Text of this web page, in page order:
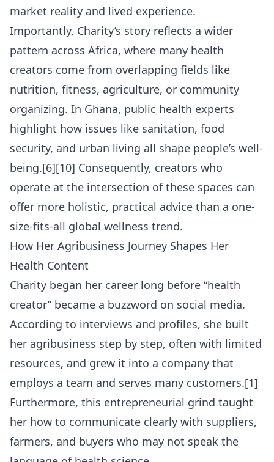
market reality and lived experience.
Importantly, Charity’s story reflects a wider
pattern across Africa, where many health
creators come from overlapping fields like
nutrition, fitness, agriculture, or community
organizing. In Ghana, public health experts
highlight how issues like sanitation, food
security, and urban living all shape people’s well-
being.[6][10] Consequently, creators who
operate at the intersection of these spaces can
offer more holistic, practical advice than a one-
size-fits-all global wellness trend.
How Her Agribusiness Journey Shapes Her
Health Content
Charity began her career long before “health
creator” became a buzzword on social media.
According to interviews and profiles, she built
her agribusiness step by step, often with limited
resources, and grew it into a company that
employs a team and serves many customers.[1]
Furthermore, this entrepreneurial grind taught
her how to communicate clearly with suppliers,
farmers, and buyers who may not speak the